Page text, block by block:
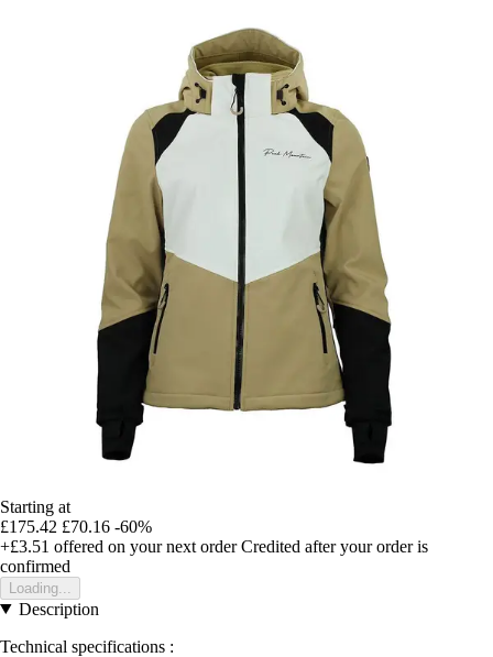
Starting at
£175.42 £70.16 -60%
+£3.51 offered on your next order Credited after your order is
confirmed
Loading...
Description
Technical specifications :